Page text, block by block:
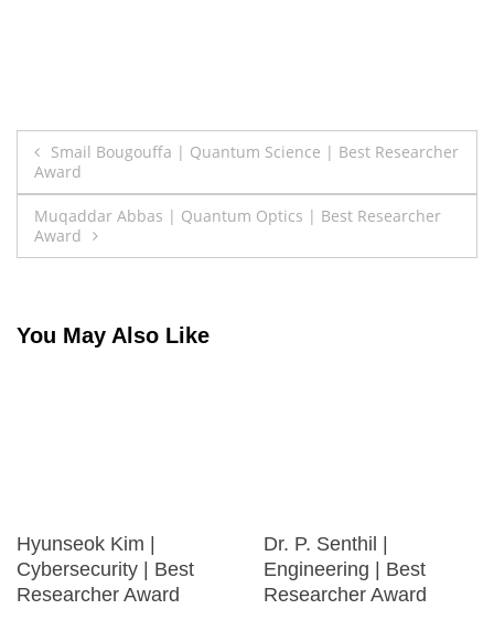
Post
navigation
Smail Bougouffa | Quantum Science | Best Researcher
Award
Muqaddar Abbas | Quantum Optics | Best Researcher
Award
You May Also Like
Hyunseok Kim |
Cybersecurity | Best
Researcher Award
Dr. P. Senthil |
Engineering | Best
Researcher Award